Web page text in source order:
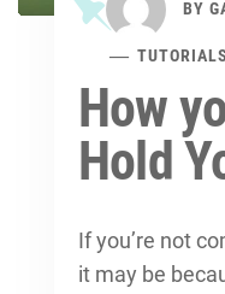
BY
TUTORIALS
How
Hold
If you’re not
it may be